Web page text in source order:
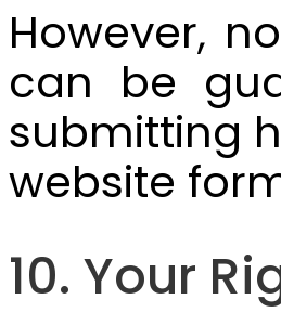
However,
can be
submitting
website
10. Your